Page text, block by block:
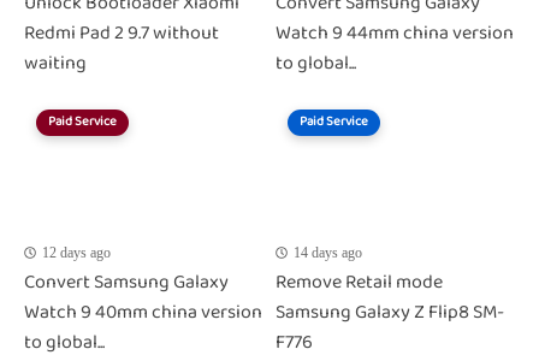
Redmi Pad 2 9.7 without
waiting
Watch 9 44mm china version
to global...
Paid Service
12 days ago
Convert Samsung Galaxy
Watch 9 40mm china version
to global...
Paid Service
14 days ago
Remove Retail mode
Samsung Galaxy Z Flip8 SM-
F776